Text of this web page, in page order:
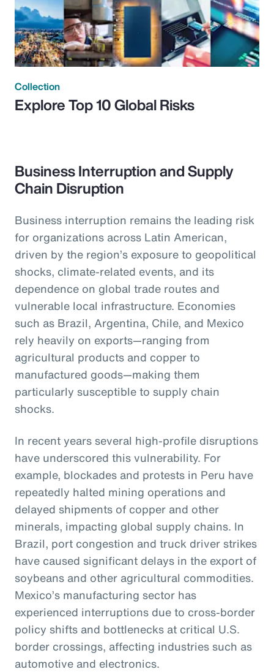
Collection
Explore Top 10 Global Risks
Business Interruption and Supply
Chain Disruption
Business interruption remains the leading risk
for organizations across Latin American,
driven by the region’s exposure to geopolitical
shocks, climate-related events, and its
dependence on global trade routes and
vulnerable local infrastructure. Economies
such as Brazil, Argentina, Chile, and Mexico
rely heavily on exports—ranging from
agricultural products and copper to
manufactured goods—making them
particularly susceptible to supply chain
shocks.
In recent years several high-profile disruptions
have underscored this vulnerability. For
example, blockades and protests in Peru have
repeatedly halted mining operations and
delayed shipments of copper and other
minerals, impacting global supply chains. In
Brazil, port congestion and truck driver strikes
have caused significant delays in the export of
soybeans and other agricultural commodities.
Mexico’s manufacturing sector has
experienced interruptions due to cross-border
policy shifts and bottlenecks at critical U.S.
border crossings, affecting industries such as
automotive and electronics.